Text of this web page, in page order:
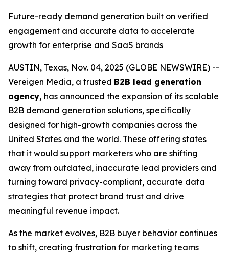
Future-ready demand generation built on verified
engagement and accurate data to accelerate
growth for enterprise and SaaS brands
AUSTIN, Texas, Nov. 04, 2025 (GLOBE NEWSWIRE) --
Vereigen Media, a trusted B2B lead generation
agency, has announced the expansion of its scalable
B2B demand generation solutions, specifically
designed for high-growth companies across the
United States and the world. These offering states
that it would support marketers who are shifting
away from outdated, inaccurate lead providers and
turning toward privacy-compliant, accurate data
strategies that protect brand trust and drive
meaningful revenue impact.
As the market evolves, B2B buyer behavior continues
to shift, creating frustration for marketing teams